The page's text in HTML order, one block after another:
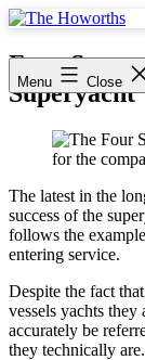
Skip
content
Howorths
Menu Close
Four
Superyacht
The latest in the
success of the
follows the
entering service.
Despite the fact
vessels yachts
accurately be
they technically are.